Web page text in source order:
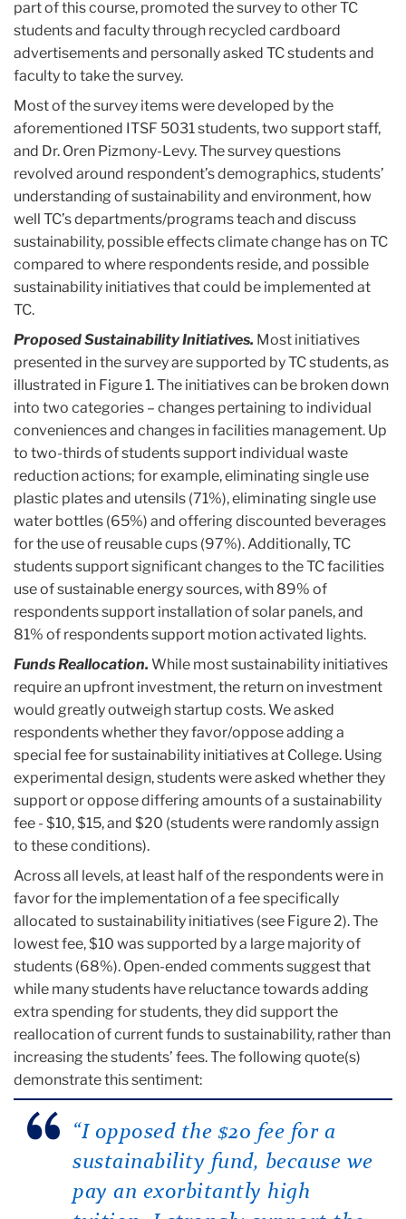
part of this course, promoted the survey to other TC
students and faculty through recycled cardboard
advertisements and personally asked TC students and
faculty to take the survey.
Most of the survey items were developed by the
aforementioned ITSF 5031 students, two support staff,
and Dr. Oren Pizmony-Levy. The survey questions
revolved around respondent’s demographics, students’
understanding of sustainability and environment, how
well TC’s departments/programs teach and discuss
sustainability, possible effects climate change has on TC
compared to where respondents reside, and possible
sustainability initiatives that could be implemented at
TC.
Proposed Sustainability Initiatives. Most initiatives
presented in the survey are supported by TC students, as
illustrated in Figure 1. The initiatives can be broken down
into two categories – changes pertaining to individual
conveniences and changes in facilities management. Up
to two-thirds of students support individual waste
reduction actions; for example, eliminating single use
plastic plates and utensils (71%), eliminating single use
water bottles (65%) and offering discounted beverages
for the use of reusable cups (97%). Additionally, TC
students support significant changes to the TC facilities
use of sustainable energy sources, with 89% of
respondents support installation of solar panels, and
81% of respondents support motion activated lights.
Funds Reallocation. While most sustainability initiatives
require an upfront investment, the return on investment
would greatly outweigh startup costs. We asked
respondents whether they favor/oppose adding a
special fee for sustainability initiatives at College. Using
experimental design, students were asked whether they
support or oppose differing amounts of a sustainability
fee - $10, $15, and $20 (students were randomly assign
to these conditions).
Across all levels, at least half of the respondents were in
favor for the implementation of a fee specifically
allocated to sustainability initiatives (see Figure 2). The
lowest fee, $10 was supported by a large majority of
students (68%). Open-ended comments suggest that
while many students have reluctance towards adding
extra spending for students, they did support the
reallocation of current funds to sustainability, rather than
increasing the students’ fees. The following quote(s)
demonstrate this sentiment:
“I opposed the $20 fee for a
sustainability fund, because we
pay an exorbitantly high